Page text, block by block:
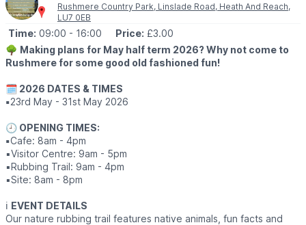
ADVANCE BOOKING REQUIRED
Spaces are limited and starting to fill, so please don’t leave it
too late to book.
getting ourselves out there and showing what we can offer for
your children’s special occasions.
We’d absolutely love to see you there! 💛
ℹ️ENQUIRIES
📧 Email: katie@mascotforhire.com
Rushmere Country Park, Linslade Road, Heath And Reach,
LU7 0EB
Time: 09:00 - 16:00 Price: £3.00
🌳 Making plans for May half term 2026? Why not come to
Rushmere for some good old fashioned fun!
🗓 2026 DATES & TIMES
▪️23rd May - 31st May 2026
🕘 OPENING TIMES:
▪️Cafe: 8am - 4pm
▪️Visitor Centre: 9am - 5pm
▪️Rubbing Trail: 9am - 4pm
▪️Site: 8am - 8pm
ℹ️ EVENT DETAILS
Our nature rubbing trail features native animals, fun facts and